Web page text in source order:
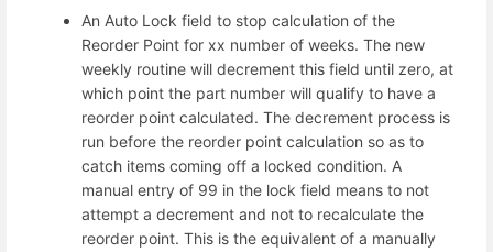
An Auto Lock field to stop calculation of the
Reorder Point for xx number of weeks. The new
weekly routine will decrement this field until zero, at
which point the part number will qualify to have a
reorder point calculated. The decrement process is
run before the reorder point calculation so as to
catch items coming off a locked condition. A
manual entry of 99 in the lock field means to not
attempt a decrement and not to recalculate the
reorder point. This is the equivalent of a manually